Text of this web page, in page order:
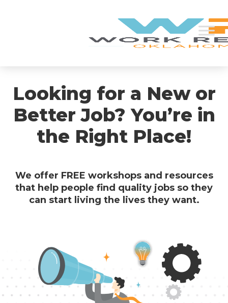
Looking for a New or
Better Job? You’re in
the Right Place!
We offer FREE workshops and resources
that help people find quality jobs so they
can start living the lives they want.